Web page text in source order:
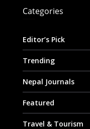
Categories
Editor’s Pick
Trending
Nepal Journals
Featured
Travel & Tourism